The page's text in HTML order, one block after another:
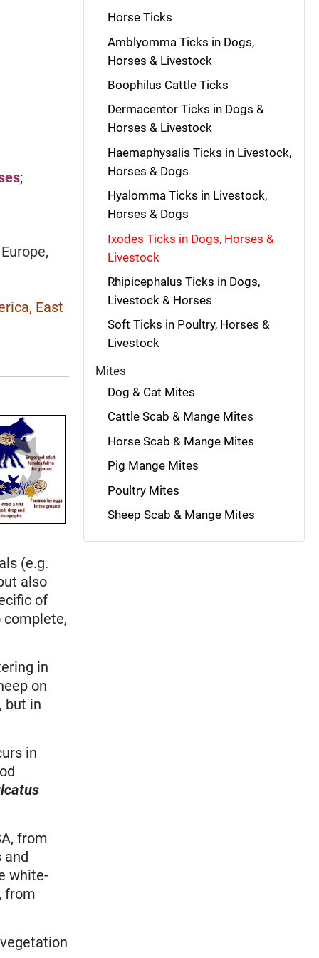
;
Europe,
East
(e.g.
also
of
in
on
but in
in
from
and
white-
from
Horse Ticks
Amblyomma Ticks in Dogs,
Horses & Livestock
Boophilus Cattle Ticks
Dermacentor Ticks in Dogs &
Horses & Livestock
Haemaphysalis Ticks in Livestock,
Horses & Dogs
Hyalomma Ticks in Livestock,
Horses & Dogs
Ixodes Ticks in Dogs, Horses &
Livestock
Rhipicephalus Ticks in Dogs,
Livestock & Horses
Soft Ticks in Poultry, Horses &
Livestock
Mites
Dog & Cat Mites
Cattle Scab & Mange Mites
Horse Scab & Mange Mites
Pig Mange Mites
Poultry Mites
Sheep Scab & Mange Mites